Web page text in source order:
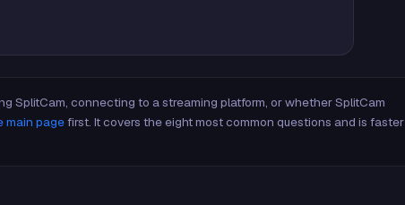
SplitCam, connecting to a streaming platform, or whether SplitCam
main pagefirst. It covers the eight most common questions and is faster